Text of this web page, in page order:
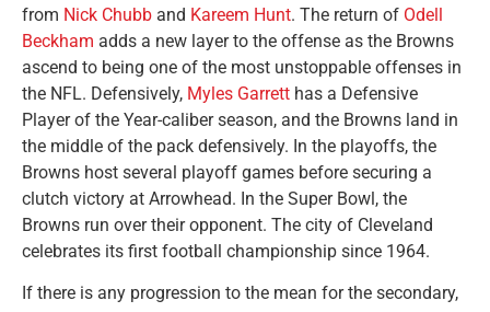
from Nick Chubb and Kareem Hunt. The return of Odell
Beckham adds a new layer to the offense as the Browns
ascend to being one of the most unstoppable offenses in
the NFL. Defensively, Myles Garrett has a Defensive
Player of the Year-caliber season, and the Browns land in
the middle of the pack defensively. In the playoffs, the
Browns host several playoff games before securing a
clutch victory at Arrowhead. In the Super Bowl, the
Browns run over their opponent. The city of Cleveland
celebrates its first football championship since 1964.
If there is any progression to the mean for the secondary,